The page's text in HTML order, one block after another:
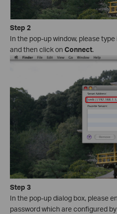
Step 2
In the pop-up window, please type
and then click on Connect.
Step 3
In the pop-up dialog box, please
password which are configured